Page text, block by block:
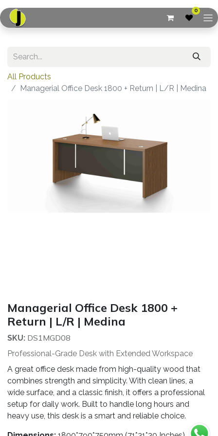
0
All Products
Managerial Office Desk 1800 + Return | L/R | Medina
Managerial Office Desk 1800 +
Return | L/R | Medina
SKU: DS1MGD08
Professional-Grade Desk with Extended Workspace
A great office desk made from high-quality wood that
combines strength and simplicity. With clean lines, a
wide surface, and a classic finish, it offers a professional
setup for daily work. Built to handle long hours and
heavy use, this desk is a smart and reliable choice.